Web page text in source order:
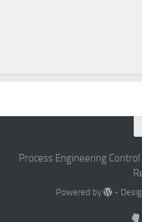
Process Engineering
Powered by -